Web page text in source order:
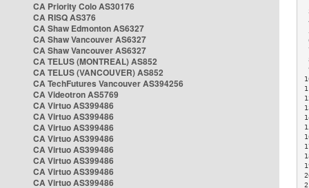
CA Priority Colo AS30176
CA RISQ AS376
CA Shaw Edmonton AS6327
CA Shaw Vancouver AS6327
CA Shaw Vancouver AS6327
CA TELUS (MONTREAL) AS852
CA TELUS (VANCOUVER) AS852
CA TechFutures Vancouver AS394256
CA Videotron AS5769
CA Virtuo AS399486
CA Virtuo AS399486
CA Virtuo AS399486
CA Virtuo AS399486
CA Virtuo AS399486
CA Virtuo AS399486
CA Virtuo AS399486
CA Virtuo AS399486